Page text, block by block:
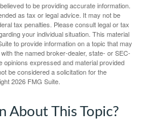
to be providing accurate information.
as tax or legal advice. It may not be
tax penalties. Please consult legal or tax
your individual situation. This material
to provide information on a topic that may
the named broker-dealer, state- or SEC-
expressed and material provided
be considered a solicitation for the
2026 FMG Suite.
About This Topic?